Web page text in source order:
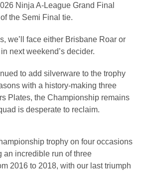
Ninja A-League Grand Final
the Semi Final tie.
we’ll face either Brisbane Roar or
next weekend’s decider.
to add silverware to the trophy
with a history-making three
Plates, the Championship remains
is desperate to reclaim.
trophy on four occasions
an incredible run of three
2016 to 2018, with our last triumph